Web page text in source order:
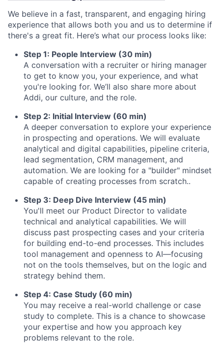
We believe in a fast, transparent, and engaging hiring
experience that allows both you and us to determine if
there's a great fit. Here’s what our process looks like:
Step 1: People Interview (30 min)
A conversation with a recruiter or hiring manager
to get to know you, your experience, and what
you're looking for. We’ll also share more about
Addi, our culture, and the role.
Step 2: Initial Interview (60 min)
A deeper conversation to explore your experience
in prospecting and operations. We will evaluate
analytical and digital capabilities, pipeline criteria,
lead segmentation, CRM management, and
automation. We are looking for a "builder" mindset
capable of creating processes from scratch..
Step 3: Deep Dive Interview (45 min)
You'll meet our Product Director to validate
technical and analytical capabilities. We will
discuss past prospecting cases and your criteria
for building end-to-end processes. This includes
tool management and openness to AI—focusing
not on the tools themselves, but on the logic and
strategy behind them.
Step 4: Case Study (60 min)
You may receive a real-world challenge or case
study to complete. This is a chance to showcase
your expertise and how you approach key
problems relevant to the role.